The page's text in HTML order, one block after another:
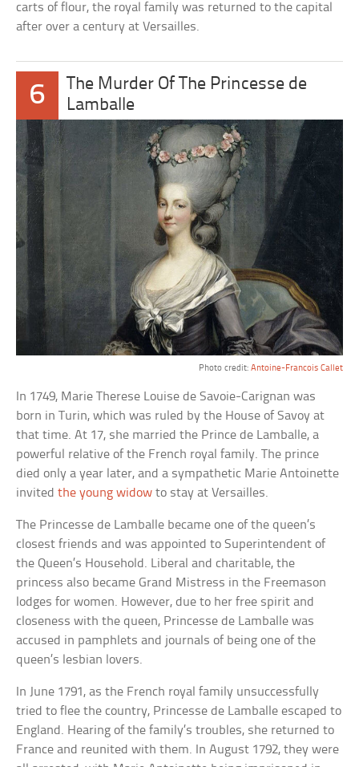
carts of flour, the royal family was returned to the capital
after over a century at Versailles.
6
The Murder Of The Princesse de
Lamballe
Photo credit: Antoine-Francois Callet
In 1749, Marie Therese Louise de Savoie-Carignan was
born in Turin, which was ruled by the House of Savoy at
that time. At 17, she married the Prince de Lamballe, a
powerful relative of the French royal family. The prince
died only a year later, and a sympathetic Marie Antoinette
invitedthe young widow to stay at Versailles.
The Princesse de Lamballe became one of the queen’s
closest friends and was appointed to Superintendent of
the Queen’s Household. Liberal and charitable, the
princess also became Grand Mistress in the Freemason
lodges for women. However, due to her free spirit and
closeness with the queen, Princesse de Lamballe was
accused in pamphlets and journals of being one of the
queen’s lesbian lovers.
In June 1791, as the French royal family unsuccessfully
tried to flee the country, Princesse de Lamballe escaped to
England. Hearing of the family’s troubles, she returned to
France and reunited with them. In August 1792, they were